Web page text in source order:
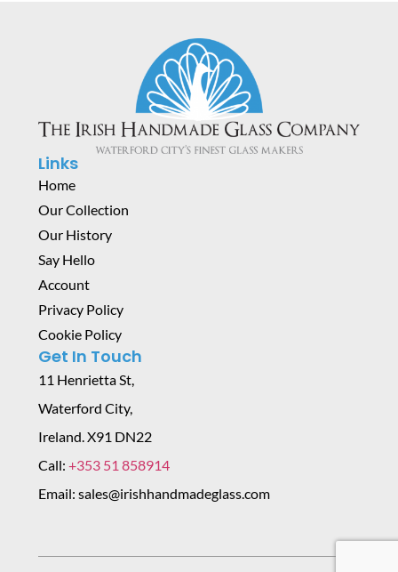
Links
Home
Our Collection
Our History
Say Hello
Account
Privacy Policy
Cookie Policy
Get In Touch
11 Henrietta St,
Waterford City,
Ireland. X91 DN22
Call: +353 51 858914
Email: sales@irishhandmadeglass.com